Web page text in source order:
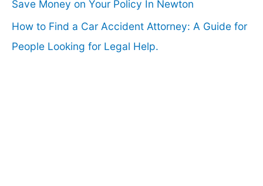
Save Money on Your Policy In Newton
How to Find a Car Accident Attorney: A Guide for
People Looking for Legal Help.